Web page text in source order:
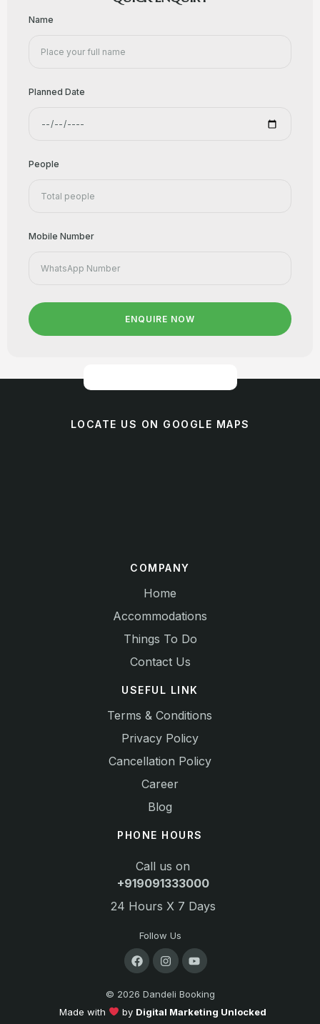
Name
Planned Date
People
Mobile Number
ENQUIRE NOW
LOCATE US ON GOOGLE MAPS
COMPANY
Home
Accommodations
Things To Do
Contact Us
USEFUL LINK
Terms & Conditions
Privacy Policy
Cancellation Policy
Career
Blog
PHONE HOURS
Call us on
+919091333000
24 Hours X 7 Days
© 2026 Dandeli Booking
Made with
by Digital Marketing Unlocked
Follow Us